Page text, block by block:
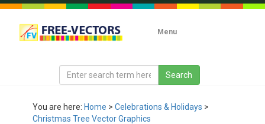
Menu
You are here: Home > Celebrations & Holidays >
Christmas Tree Vector Graphics